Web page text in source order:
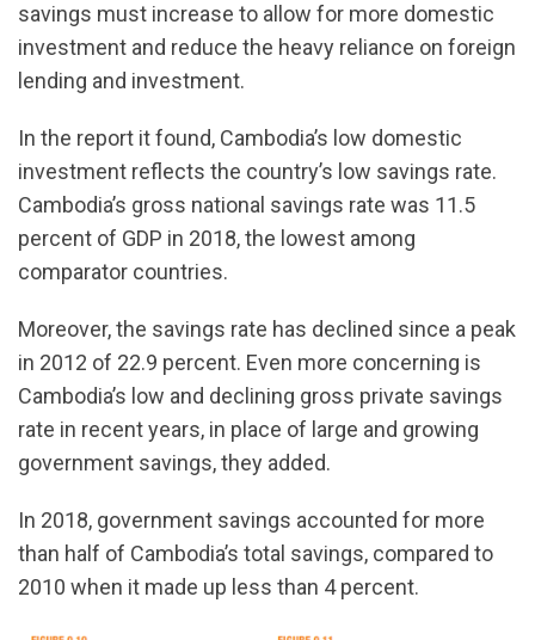
savings must increase to allow for more domestic
investment and reduce the heavy reliance on foreign
lending and investment.
In the report it found, Cambodia’s low domestic
investment reflects the country’s low savings rate.
Cambodia’s gross national savings rate was 11.5
percent of GDP in 2018, the lowest among
comparator countries.
Moreover, the savings rate has declined since a peak
in 2012 of 22.9 percent. Even more concerning is
Cambodia’s low and declining gross private savings
rate in recent years, in place of large and growing
government savings, they added.
In 2018, government savings accounted for more
than half of Cambodia’s total savings, compared to
2010 when it made up less than 4 percent.